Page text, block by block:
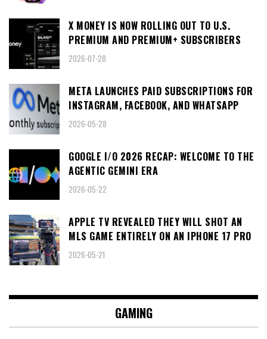
X MONEY IS NOW ROLLING OUT TO U.S.
PREMIUM AND PREMIUM+ SUBSCRIBERS
2026-07-28
META LAUNCHES PAID SUBSCRIPTIONS FOR
INSTAGRAM, FACEBOOK, AND WHATSAPP
2026-05-28
GOOGLE I/O 2026 RECAP: WELCOME TO THE
AGENTIC GEMINI ERA
2026-05-22
APPLE TV REVEALED THEY WILL SHOT AN
MLS GAME ENTIRELY ON AN IPHONE 17 PRO
2026-05-21
GAMING